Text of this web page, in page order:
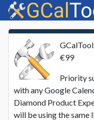
€99
Priority
with any Google
Diamond Product
will be using the same